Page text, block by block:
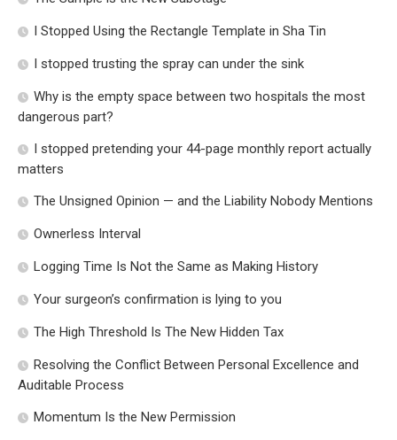
I Stopped Using the Rectangle Template in Sha Tin
I stopped trusting the spray can under the sink
Why is the empty space between two hospitals the most
dangerous part?
I stopped pretending your 44-page monthly report actually
matters
The Unsigned Opinion — and the Liability Nobody Mentions
Ownerless Interval
Logging Time Is Not the Same as Making History
Your surgeon’s confirmation is lying to you
The High Threshold Is The New Hidden Tax
Resolving the Conflict Between Personal Excellence and
Auditable Process
Momentum Is the New Permission